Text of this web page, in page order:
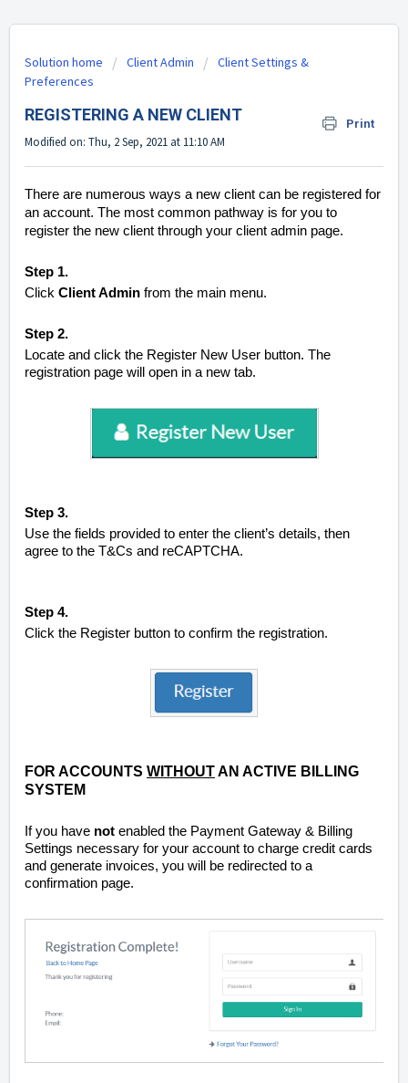
Solution home Client Admin
Client Settings &
Preferences
REGISTERING A NEW CLIENT Print
Modified on: Thu, 2 Sep, 2021 at 11:10 AM
There are numerous ways a new client can be registered for
an account. The most common pathway is for you to
register the new client through your client admin page.
Step 1.
Click Client Admin from the main menu.
Step 2.
Locate and click the Register New User button. The
registration page will open in a new tab.
Step 3.
Use the fields provided to enter the client’s details, then
agree to the T&Cs and reCAPTCHA.
Step 4.
Click the Register button to confirm the registration.
FOR ACCOUNTS WITHOUTAN ACTIVE BILLING
SYSTEM
If you have not enabled the Payment Gateway & Billing
Settings necessary for your account to charge credit cards
and generate invoices, you will be redirected to a
confirmation page.